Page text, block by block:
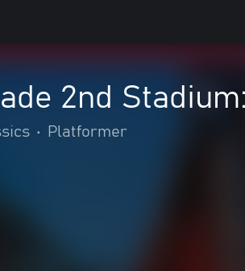
2nd
• Platformer